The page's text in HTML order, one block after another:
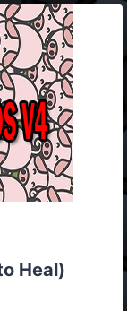
Heal)